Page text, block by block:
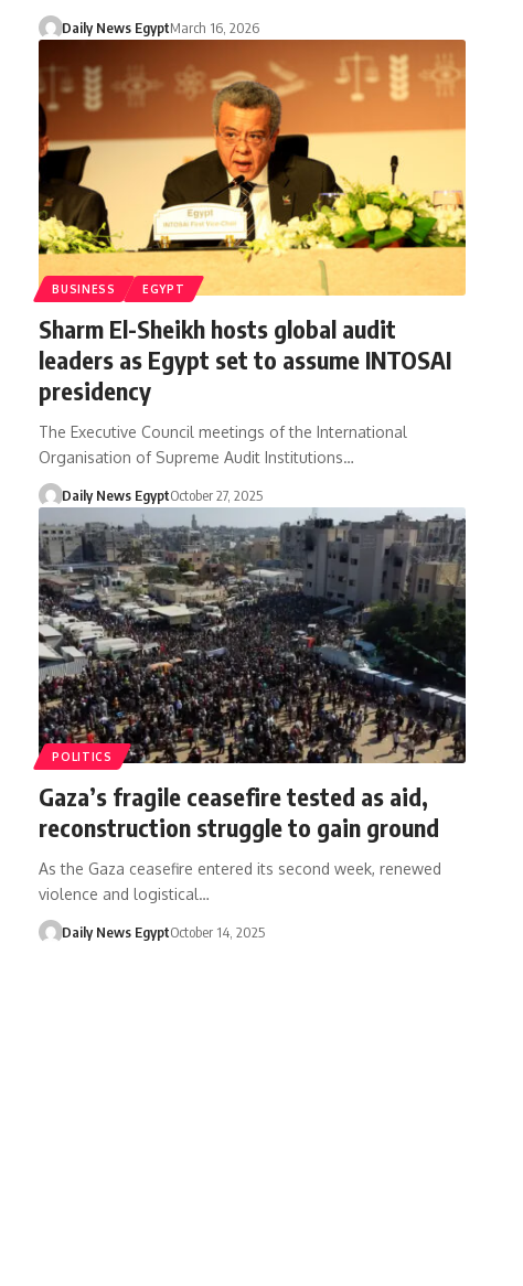
Daily News EgyptMarch 16, 2026
BUSINESS EGYPT
Sharm El-Sheikh hosts global audit
leaders as Egypt set to assume INTOSAI
presidency
The Executive Council meetings of the International
Organisation of Supreme Audit Institutions…
Daily News EgyptOctober 27, 2025
POLITICS
Gaza’s fragile ceasefire tested as aid,
reconstruction struggle to gain ground
As the Gaza ceasefire entered its second week, renewed
violence and logistical…
Daily News EgyptOctober 14, 2025